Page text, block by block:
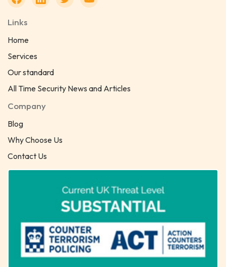
Links
Home
Services
Our standard
All Time Security News and Articles
Company
Blog
Why Choose Us
Contact Us